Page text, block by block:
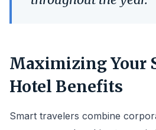
Maximizing Your
Hotel Benefits
Smart travelers combine